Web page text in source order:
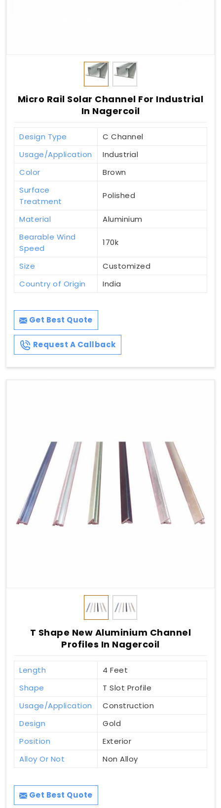
Micro Rail Solar Channel For Industrial
In Nagercoil
Design Type
C Channel
Usage/Application
Industrial
Color
Brown
Surface
Treatment
Polished
Material
Aluminium
Bearable Wind
Speed
170k
Size
Customized
Country of Origin
India
Get Best Quote
Request A Callback
T Shape New Aluminium Channel
Profiles In Nagercoil
Length
4 Feet
Shape
T Slot Profile
Usage/Application
Construction
Design
Gold
Position
Exterior
Alloy Or Not
Non Alloy
Get Best Quote